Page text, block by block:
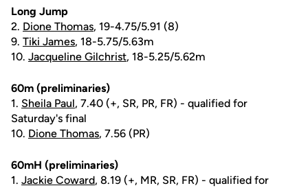
Long Jump
2. Dione Thomas, 19-4.75/5.91 (8)
9. Tiki James, 18-5.75/5.63m
10. Jacqueline Gilchrist, 18-5.25/5.62m
60m (preliminaries)
1. Sheila Paul, 7.40 (+, SR, PR, FR) - qualified for
Saturday's final
10. Dione Thomas, 7.56 (PR)
60mH (preliminaries)
1. Jackie Coward, 8.19 (+, MR, SR, FR) - qualified for